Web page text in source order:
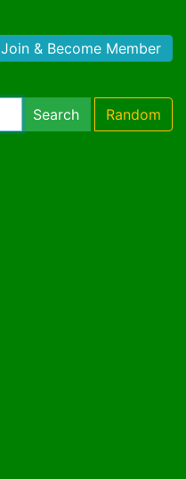
Join & Become Member
Search Random